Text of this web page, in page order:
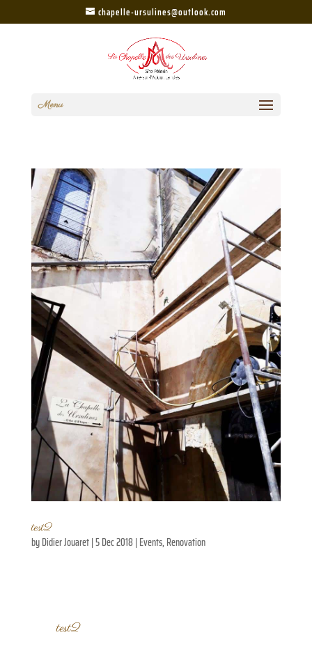
chapelle-ursulines@outlook.com
Menu
test2
byDidier Jouaret|5 Dec 2018|Events,Renovation
test2